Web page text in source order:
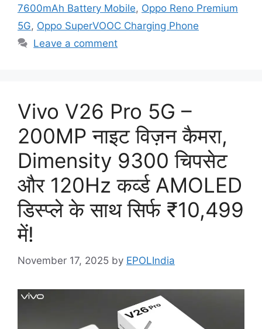
7600mAh Battery Mobile, Oppo Reno Premium
5G, Oppo SuperVOOC Charging Phone
Leave a comment
Vivo V26 Pro 5G –
200MP नाइट विज़न कैमरा,
Dimensity 9300 चिपसेट
और 120Hz कर्व्ड AMOLED
डिस्प्ले के साथ सिर्फ ₹10,499
में!
November 17, 2025 by EPOLIndia